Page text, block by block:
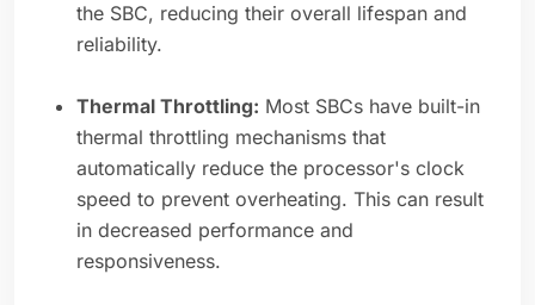
the SBC, reducing their overall lifespan and
reliability.
Thermal Throttling: Most SBCs have built-in
thermal throttling mechanisms that
automatically reduce the processor's clock
speed to prevent overheating. This can result
in decreased performance and
responsiveness.